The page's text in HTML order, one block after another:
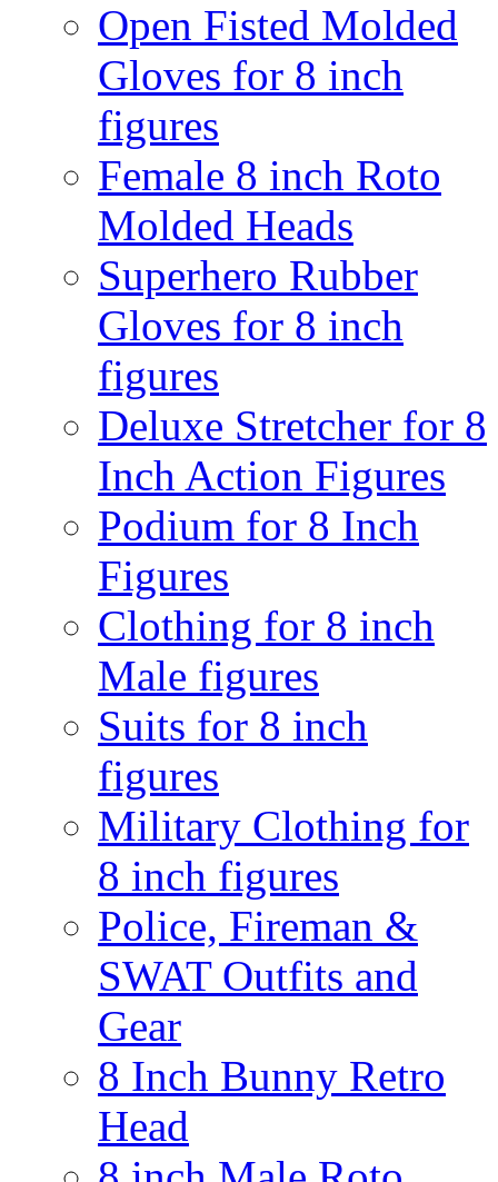
Open Fisted Molded
Gloves for 8 inch
figures
Female 8 inch Roto
Molded Heads
Superhero Rubber
Gloves for 8 inch
figures
Deluxe Stretcher for 8
Inch Action Figures
Podium for 8 Inch
Figures
Clothing for 8 inch
Male figures
Suits for 8 inch
figures
Military Clothing for
8 inch figures
Police, Fireman &
SWAT Outfits and
Gear
8 Inch Bunny Retro
Head